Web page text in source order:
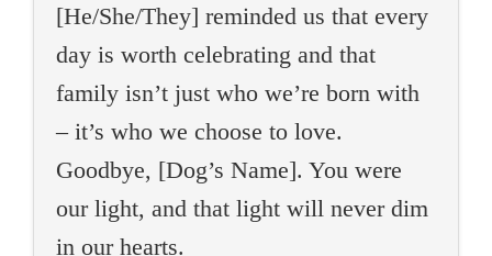
[He/She/They] reminded us that every
day is worth celebrating and that
family isn’t just who we’re born with
– it’s who we choose to love.
Goodbye, [Dog’s Name]. You were
our light, and that light will never dim
in our hearts.